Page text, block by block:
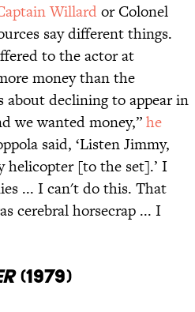
Willardor Colonel
say different things.
to the actor at
money than the
declining to appear in
we wanted money,”he
said, ‘Listen Jimmy,
helicopter [to the set].’ I
... I can't do this. That
cerebral horsecrap ... I
(1979)